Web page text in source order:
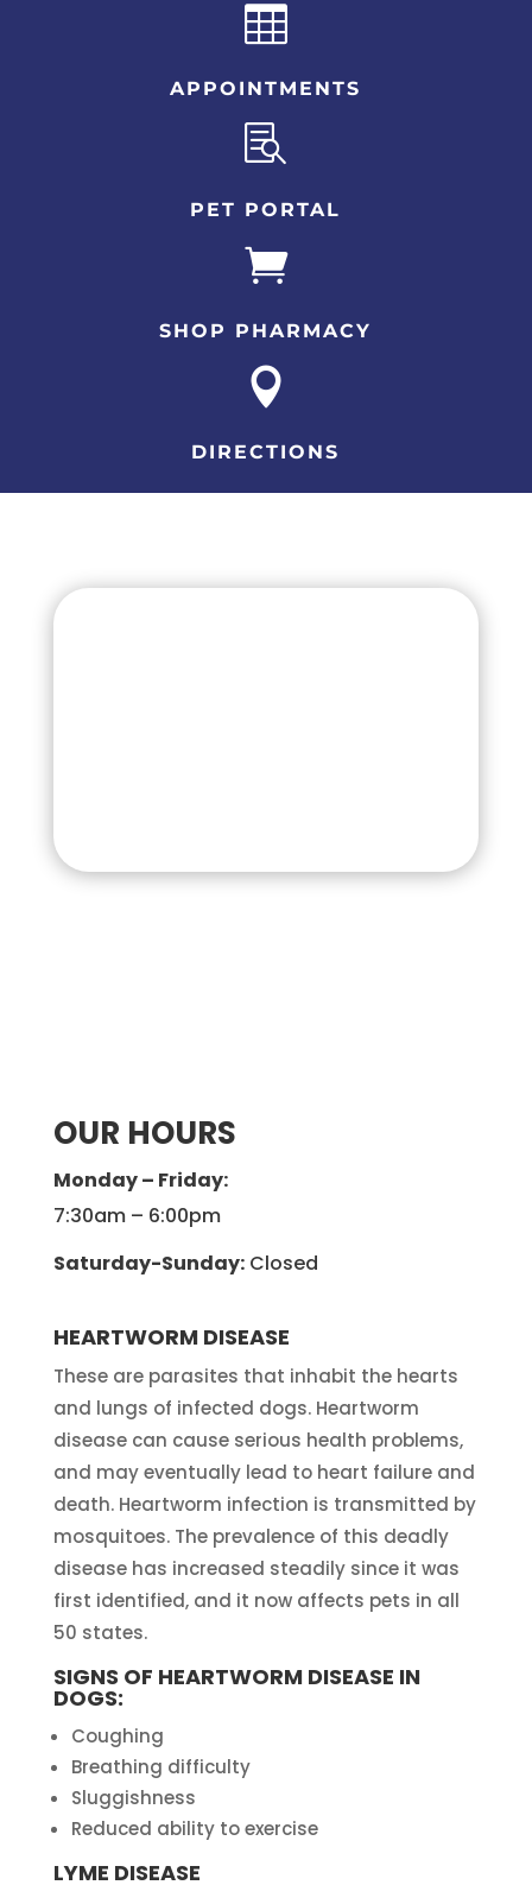

APPOINTMENTS

PET PORTAL

SHOP PHARMACY

DIRECTIONS
OUR HOURS
Monday – Friday:
7:30am – 6:00pm
Saturday-Sunday:Closed
HEARTWORM DISEASE
These are parasites that inhabit the hearts
and lungs of infected dogs. Heartworm
disease can cause serious health problems,
and may eventually lead to heart failure and
death. Heartworm infection is transmitted by
mosquitoes. The prevalence of this deadly
disease has increased steadily since it was
first identified, and it now affects pets in all
50 states.
SIGNS OF HEARTWORM DISEASE IN
DOGS:
Coughing
Breathing difficulty
Sluggishness
Reduced ability to exercise
LYME DISEASE